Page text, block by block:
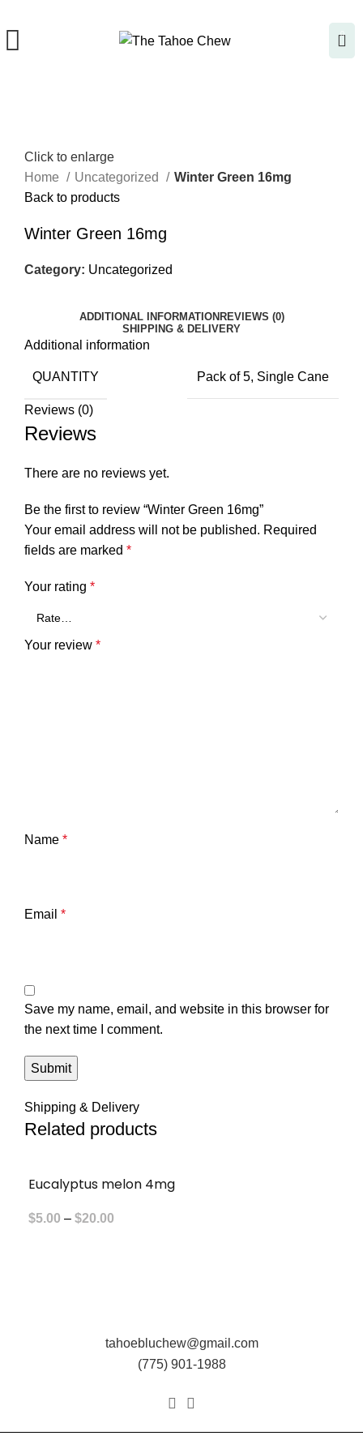
0
Click to enlarge
Home
Uncategorized
Winter Green 16mg
Back to products
Winter Green 16mg
Category: Uncategorized
ADDITIONAL INFORMATION REVIEWS (0)
SHIPPING & DELIVERY
Additional information
QUANTITY Pack of 5, Single Cane
Reviews (0)
Reviews
There are no reviews yet.
Be the first to review “Winter Green 16mg”
Your email address will not be published. Required
fields are marked *
Your rating *
Your review *
Name *
Email *
Save my name, email, and website in this browser for
the next time I comment.
Shipping & Delivery
Related products
Eucalyptus melon 4mg
$5.00 – $20.00
tahoebluchew@gmail.com
(775) 901-1988